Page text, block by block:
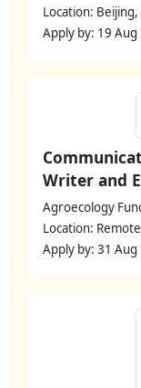
Location: Beijing,
Apply by: 19 Aug
Writer and
Agroecology
Location:
Apply by: 31 Aug